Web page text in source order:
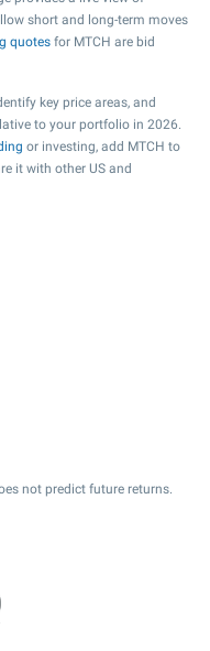
short and long-term moves
quotes for MTCH are bid
key price areas, and
to your portfolio in 2026.
or investing, add MTCH to
it with other US and
not predict future returns.